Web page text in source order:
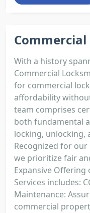
With a history
Commercial
for commercial
affordability
team comprises
both fundamental
locking, unlocking,
Recognized for our
we prioritize fair
Expansive
Services includes:
Maintenance:
commercial